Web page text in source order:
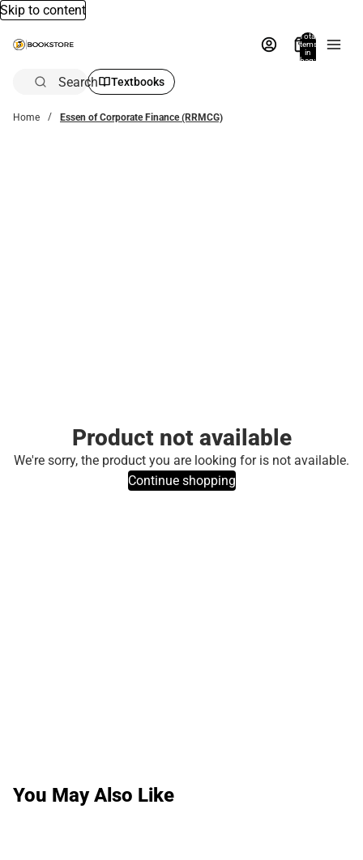
Skip to content
Total
items
in
bag:
Search Textbooks
Home Essen of Corporate Finance (RRMCG)
Product not available
We're sorry, the product you are looking for is not available.
Continue shopping
You May Also Like